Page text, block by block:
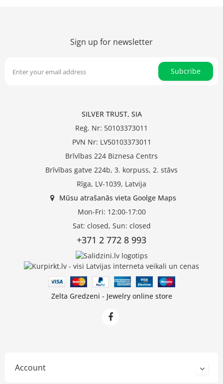
Sign up for newsletter
Subcribe
SILVER TRUST, SIA
Reģ. Nr: 50103373011
PVN Nr: LV50103373011
Brīvības 224 Biznesa Centrs
Brīvības gatve 224b, 3. korpuss, 2. stāvs
Rīga, LV-1039, Latvija
Mūsu atrašanās vieta Goolge Maps
Mon-Fri: 12:00-17:00
Sat: closed, Sun: closed
+371 2 772 8 993
Zelta Gredzeni - Jewelry online store
Account